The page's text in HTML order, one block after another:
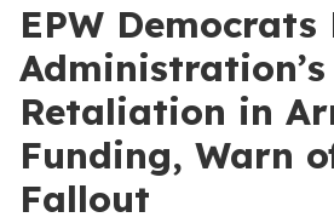
EPW Democrats
Retaliation in
Funding, Warn
Fallout